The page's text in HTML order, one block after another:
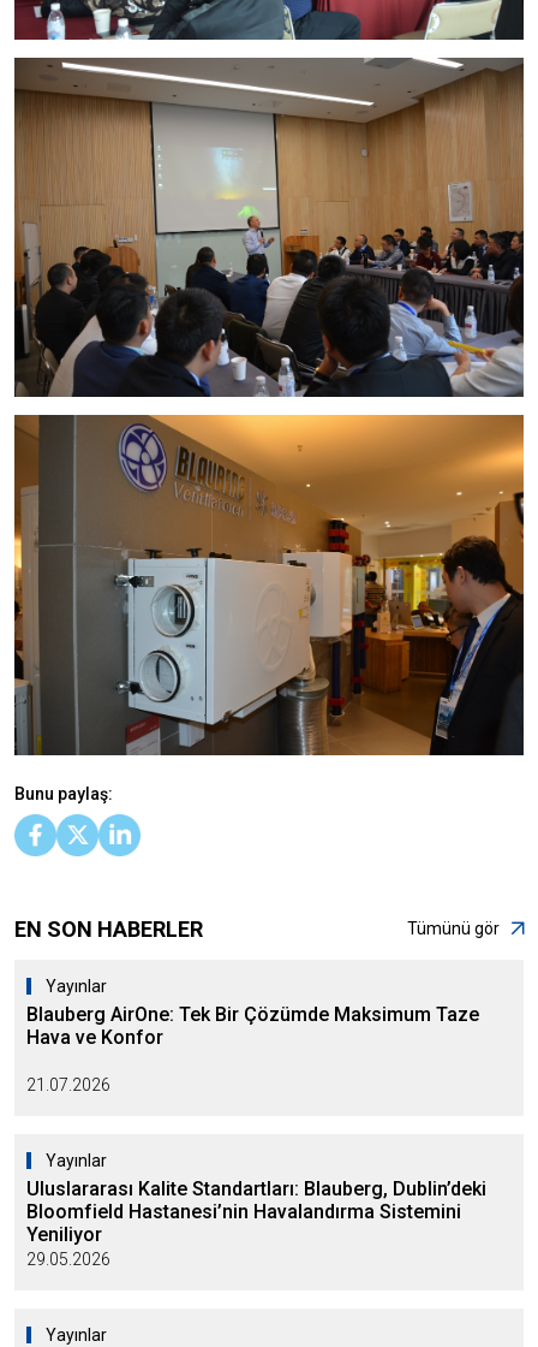
Bunu paylaş:
EN SON HABERLER Tümünü gör
Yayınlar
Blauberg AirOne: Tek Bir Çözümde Maksimum Taze
Hava ve Konfor
21.07.2026
Yayınlar
Uluslararası Kalite Standartları: Blauberg, Dublin’deki
Bloomfield Hastanesi’nin Havalandırma Sistemini
Yeniliyor
29.05.2026
Yayınlar